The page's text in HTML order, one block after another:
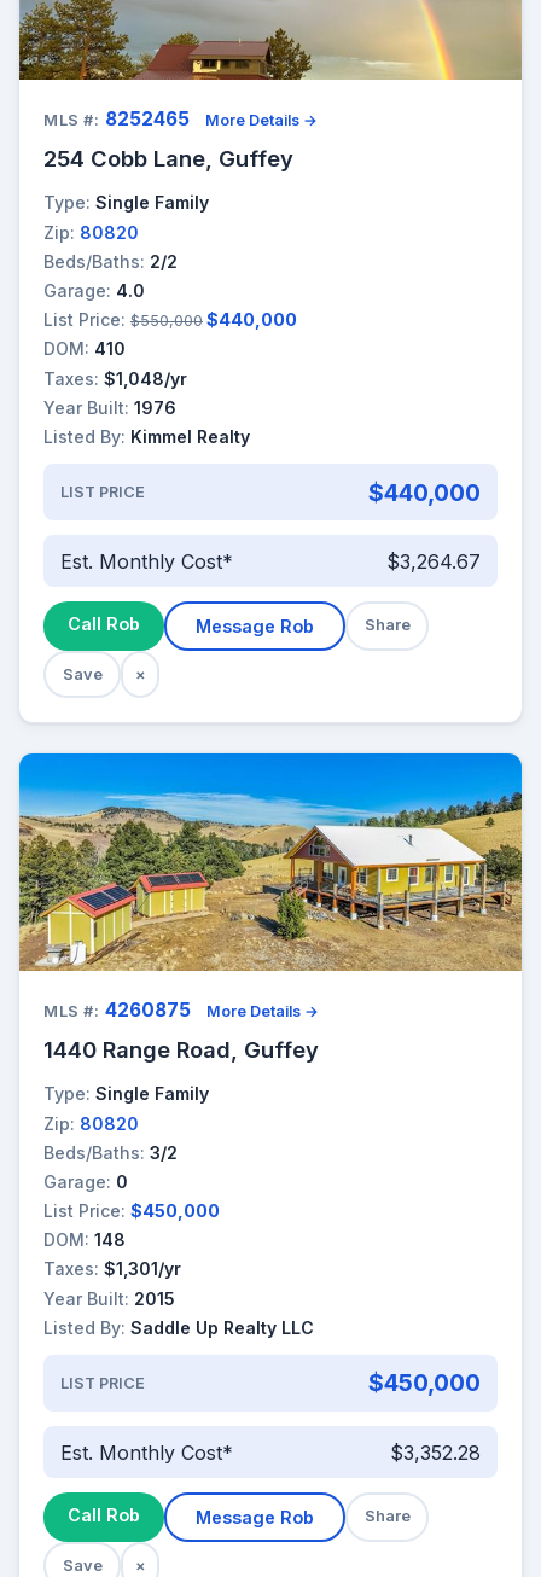
MLS #: 8252465 More Details →
254 Cobb Lane, Guffey
Type: Single Family
Zip: 80820
Beds/Baths: 2/2
Garage: 4.0
List Price: $550,000 $440,000
DOM: 410
Taxes: $1,048/yr
Year Built: 1976
Listed By: Kimmel Realty
LIST PRICE $440,000
Est. Monthly Cost* $3,264.67
Call Rob Message Rob Share
Save ×
MLS #: 4260875 More Details →
1440 Range Road, Guffey
Type: Single Family
Zip: 80820
Beds/Baths: 3/2
Garage: 0
List Price: $450,000
DOM: 148
Taxes: $1,301/yr
Year Built: 2015
Listed By: Saddle Up Realty LLC
LIST PRICE $450,000
Est. Monthly Cost* $3,352.28
Call Rob Message Rob Share
Save ×